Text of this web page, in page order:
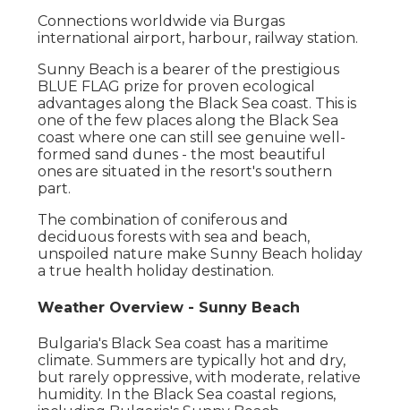
Connections worldwide via Burgas
international airport, harbour, railway station.
Sunny Beach is a bearer of the prestigious
BLUE FLAG prize for proven ecological
advantages along the Black Sea coast. This is
one of the few places along the Black Sea
coast where one can still see genuine well-
formed sand dunes - the most beautiful
ones are situated in the resort's southern
part.
The combination of coniferous and
deciduous forests with sea and beach,
unspoiled nature make Sunny Beach holiday
a true health holiday destination.
Weather Overview - Sunny Beach
Bulgaria's Black Sea coast has a maritime
climate. Summers are typically hot and dry,
but rarely oppressive, with moderate, relative
humidity. In the Black Sea coastal regions,